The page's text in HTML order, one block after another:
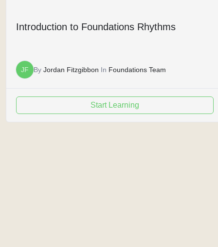
Introduction to Foundations Rhythms
JF By Jordan Fitzgibbon In Foundations Team
Start Learning